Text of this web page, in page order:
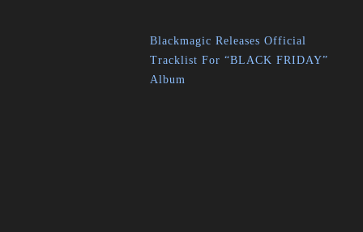
Blackmagic Releases Official
Tracklist For “BLACK FRIDAY”
Album